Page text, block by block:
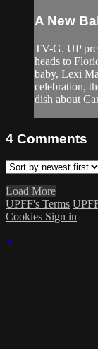
A New
TV-G. UP
heads to
baby, Lexi
celebration,
dish about
4 Comments
Load More
UPFF's Terms
Cookies Sign in
×